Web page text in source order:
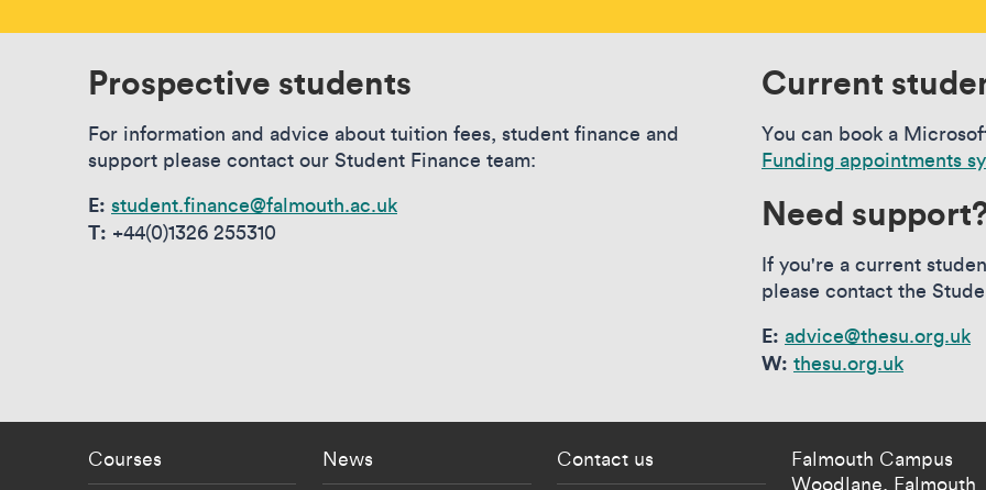
Prospective students
For information and advice about tuition fees, student finance and
support please contact our Student Finance team:
E: student.finance@falmouth.ac.uk
T: +44(0)1326 255310
Current
You can book a
Funding appointments
Need
If you're a current
please contact the
E: advice@thesu.org.uk
W: thesu.org.uk
Footer - staff menu
Courses
Footer - current students menu
News
Footer - partnerships
Contact us
Falmouth Campus
Woodlane, Falmouth